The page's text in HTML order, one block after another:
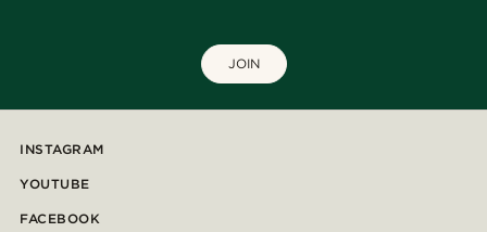
JOIN
INSTAGRAM
YOUTUBE
FACEBOOK